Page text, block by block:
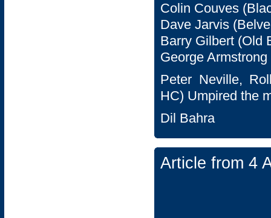
Colin Couves
Dave Jarvis
Barry Gilbert (Old
George
Peter Neville,
HC) Umpired the
Dil Bahra
Article from 4